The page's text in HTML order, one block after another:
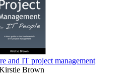
and IT project management
Brown